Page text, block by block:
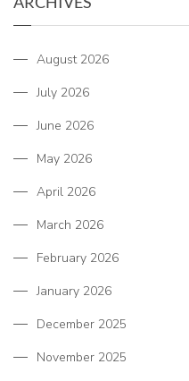
August 2026
July 2026
June 2026
May 2026
April 2026
March 2026
February 2026
January 2026
December 2025
November 2025